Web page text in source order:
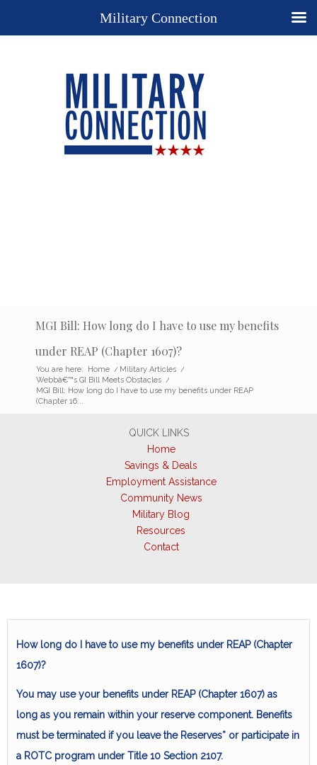
MGI Bill: How long do I have to use my benefits
under REAP (Chapter 1607)?
You are here: Home / Military Articles /
Webbâ€™s GI Bill Meets Obstacles /
MGI Bill: How long do I have to use my benefits under REAP
(Chapter 16...
QUICK LINKS
Home
Savings & Deals
Employment Assistance
Community News
Military Blog
Resources
Contact
How long do I have to use my benefits under REAP (Chapter
1607)?
You may use your benefits under REAP (Chapter 1607) as
long as you remain within your reserve component. Benefits
must be terminated if you leave the Reserves* or participate in
a ROTC program under Title 10 Section 2107.
Military Connection